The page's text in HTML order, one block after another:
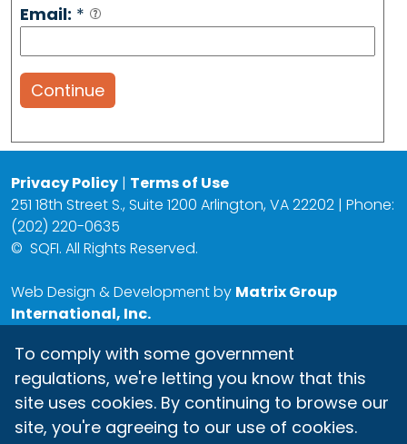
Email: *
Continue
Privacy Policy | Terms of Use
251 18th Street S., Suite 1200 Arlington, VA 22202 | Phone:
(202) 220-0635
© SQFI. All Rights Reserved.
Web Design & Development by Matrix Group
International, Inc.
To comply with some government
regulations, we're letting you know that this
site uses cookies. By continuing to browse our
site, you're agreeing to our use of cookies.